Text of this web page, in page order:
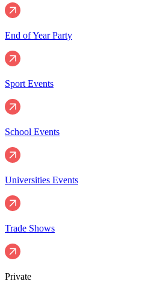
End of Year Party
Sport Events
School Events
Universities Events
Trade Shows
Private